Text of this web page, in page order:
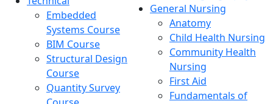
Embedded
Systems Course
BIM Course
Structural Design
Course
Quantity Survey
General Nursing
Anatomy
Child Health Nursing
Community Health
Nursing
First Aid
Fundamentals of